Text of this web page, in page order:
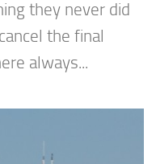
they never did
the final
always...